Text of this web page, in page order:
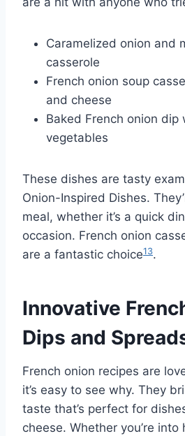
Caramelized onion and
casserole
French onion soup
and cheese
Baked French onion dip
vegetables
These dishes are tasty
Onion-Inspired Dishes.
meal, whether it’s a quick
occasion. French onion
are a fantastic choice13.
Innovative
Dips and
French onion recipes are
it’s easy to see why. They
taste that’s perfect for
cheese. Whether you’re